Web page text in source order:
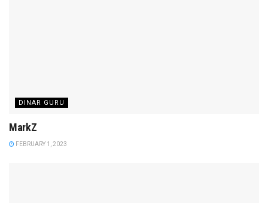
DINAR GURU
MarkZ
FEBRUARY 1, 2023